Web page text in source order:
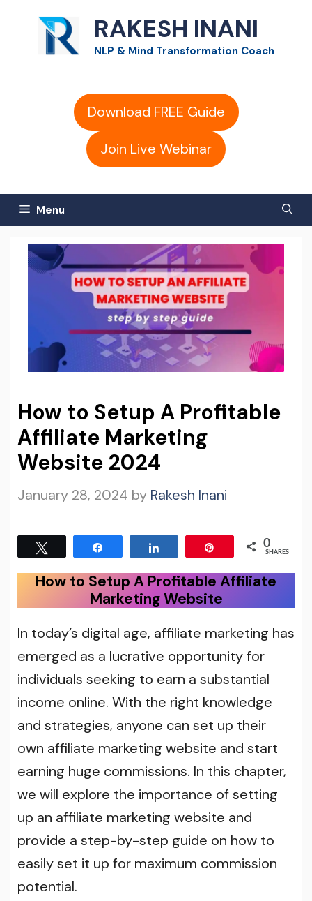
content
RAKESH INANI
NLP & Mind Transformation Coach
Download FREE Guide
Join Live Webinar
Menu
How to Setup A Profitable
Affiliate Marketing
Website 2024
January 28, 2024 by Rakesh Inani
0
SHARES
How to Setup A Profitable Affiliate
Marketing Website
In today’s digital age, affiliate marketing has
emerged as a lucrative opportunity for
individuals seeking to earn a substantial
income online. With the right knowledge
and strategies, anyone can set up their
own affiliate marketing website and start
earning huge commissions. In this chapter,
we will explore the importance of setting
up an affiliate marketing website and
provide a step-by-step guide on how to
easily set it up for maximum commission
potential.